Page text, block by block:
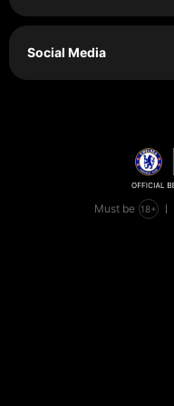
Social Media
Must be 18+